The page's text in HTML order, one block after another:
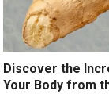
Discover the
Your Body from